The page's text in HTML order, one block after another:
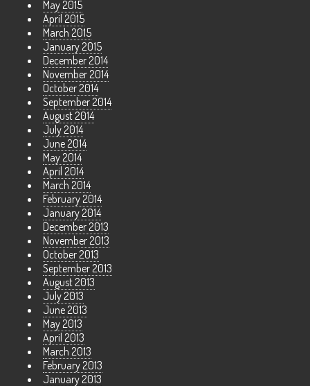
May 2015
April 2015
March 2015
January 2015
December 2014
November 2014
October 2014
September 2014
August 2014
July 2014
June 2014
May 2014
April 2014
March 2014
February 2014
January 2014
December 2013
November 2013
October 2013
September 2013
August 2013
July 2013
June 2013
May 2013
April 2013
March 2013
February 2013
January 2013